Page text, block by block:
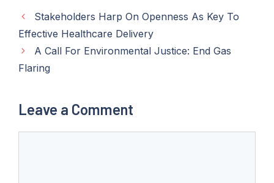
Stakeholders Harp On Openness As Key To
Effective Healthcare Delivery
A Call For Environmental Justice: End Gas
Flaring
Leave a Comment